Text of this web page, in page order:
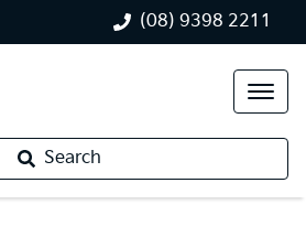
(08) 9398 2211
Search